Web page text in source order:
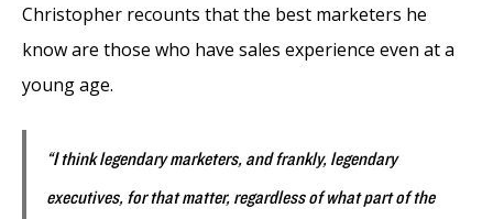
Christopher recounts that the best marketers he
know are those who have sales experience even at a
young age.
“I think legendary marketers, and frankly, legendary
executives, for that matter, regardless of what part of the